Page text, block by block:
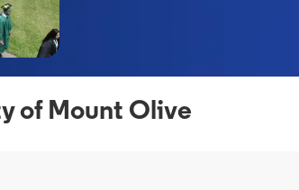
of Mount Olive